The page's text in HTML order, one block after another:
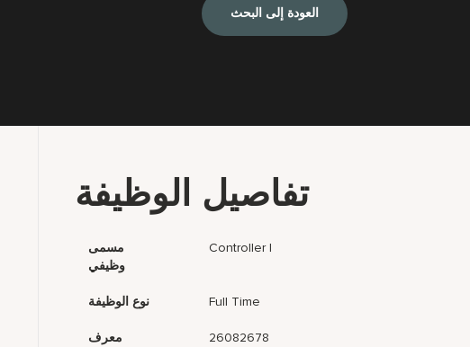
العودة إلى البحث
تفاصيل الوظيفة
مسمى
وظيفي
Controller I
نوع الوظيفة Full Time
معرف
26082678